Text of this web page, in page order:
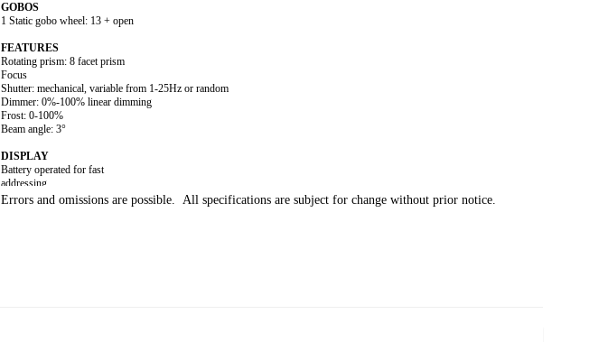
GOBOS
1 Static gobo wheel: 13 + open
FEATURES
Rotating prism: 8 facet prism
Focus
Shutter: mechanical, variable from 1-25Hz or random
Dimmer: 0%-100% linear dimming
Frost: 0-100%
Beam angle: 3°
DISPLAY
Battery operated for fast
addressing
15 second standby auto lock
Pan/ Tilt disengage (hold MENU and ENTER button)
Errors and omissions are possible. All specifications are subject for change without prior notice.